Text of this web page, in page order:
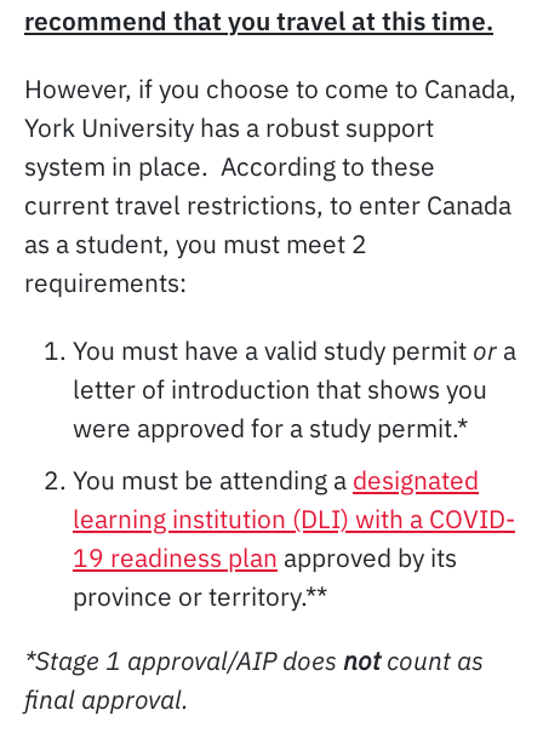
recommend that you travel at this time.
However, if you choose to come to Canada,
York University has a robust support
system in place. According to these
current travel restrictions, to enter Canada
as a student, you must meet 2
requirements:
You must have a valid study permit or a
letter of introduction that shows you
were approved for a study permit.*
You must be attending a designated
learning institution (DLI) with a COVID-
19 readiness plan approved by its
province or territory.**
*Stage 1 approval/AIP does notcount as
final approval.